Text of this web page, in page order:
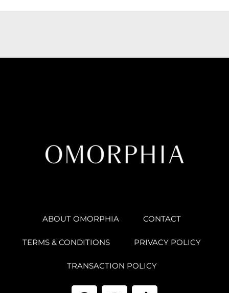
ABOUT OMORPHIA CONTACT
TERMS & CONDITIONS PRIVACY POLICY
TRANSACTION POLICY